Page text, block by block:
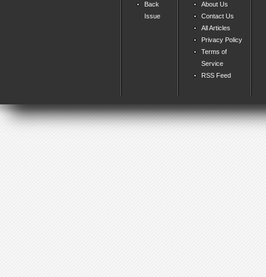
Back
Issue
About Us
Contact Us
All Articles
Privacy Policy
Terms of
Service
RSS Feed